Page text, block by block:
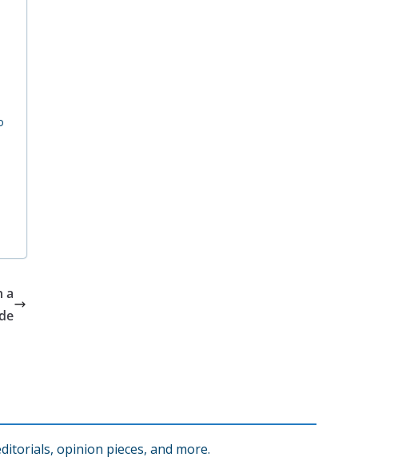
a
opinion pieces, and more.